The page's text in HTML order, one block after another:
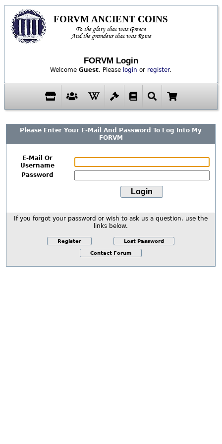
FORVM ANCIENT COINS
To the glory that was Greece
And the grandeur that was Rome
FORVM Login
WelcomeGuest. Please login or register.
Please Enter Your E-Mail And Password To Log Into My
FORVM
E-Mail Or
Username
Password
If you forgot your password or wish to ask us a question, use the
links below.
Register Lost Password
Contact Forum